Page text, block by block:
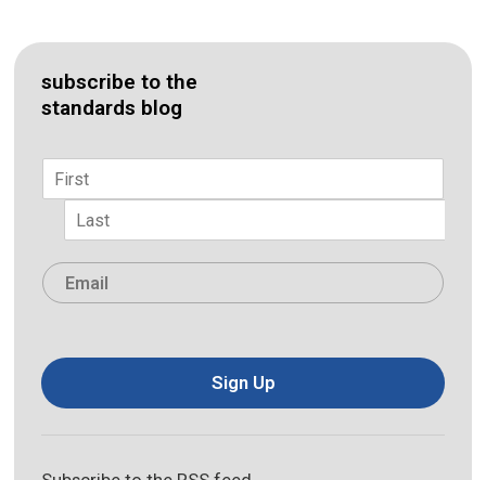
subscribe to the
standards blog
Name
Email
Sign Up